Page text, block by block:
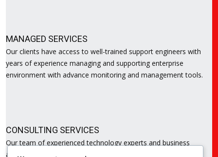
MANAGED SERVICES
Our clients have access to well-trained support engineers with
years of experience managing and supporting enterprise
environment with advance monitoring and management tools.
CONSULTING SERVICES
Our team of experienced technology experts and business
analyst are on hand to help with assessing and reviewing the